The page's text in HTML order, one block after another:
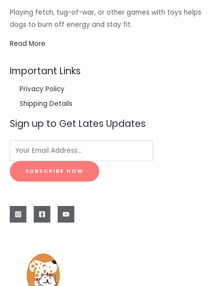
Playing fetch, tug-of-war, or other games with toys helps
dogs to burn off energy and stay fit.
Read More
Important Links
Privacy Policy
Shipping Details
Sign up to Get Lates Updates
SUBSCRIBE NOW